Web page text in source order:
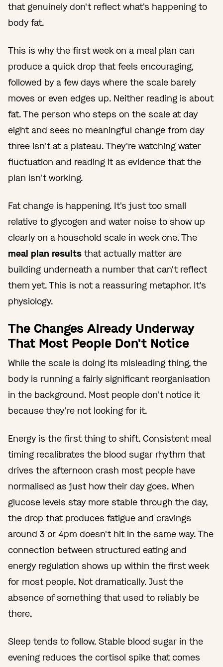
that genuinely don't reflect what's happening to
body fat.
This is why the first week on a meal plan can
produce a quick drop that feels encouraging,
followed by a few days where the scale barely
moves or even edges up. Neither reading is about
fat. The person who steps on the scale at day
eight and sees no meaningful change from day
three isn't at a plateau. They're watching water
fluctuation and reading it as evidence that the
plan isn't working.
Fat change is happening. It's just too small
relative to glycogen and water noise to show up
clearly on a household scale in week one. The
meal plan results that actually matter are
building underneath a number that can't reflect
them yet. This is not a reassuring metaphor. It's
physiology.
The Changes Already Underway
That Most People Don't Notice
While the scale is doing its misleading thing, the
body is running a fairly significant reorganisation
in the background. Most people don't notice it
because they're not looking for it.
Energy is the first thing to shift. Consistent meal
timing recalibrates the blood sugar rhythm that
drives the afternoon crash most people have
normalised as just how their day goes. When
glucose levels stay more stable through the day,
the drop that produces fatigue and cravings
around 3 or 4pm doesn't hit in the same way. The
connection between structured eating and
energy regulation shows up within the first week
for most people. Not dramatically. Just the
absence of something that used to reliably be
there.
Sleep tends to follow. Stable blood sugar in the
evening reduces the cortisol spike that comes